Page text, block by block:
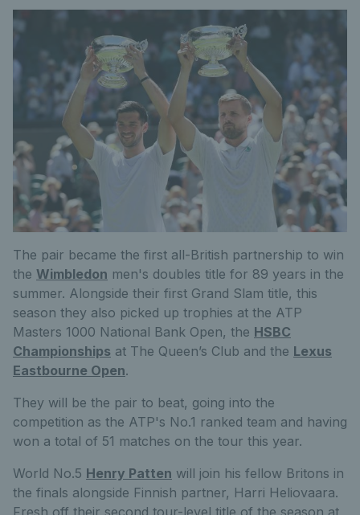
The pair became the first all-British partnership to win
the Wimbledon men's doubles title for 89 years in the
summer. Alongside their first Grand Slam title, this
season they also picked up trophies at the ATP
Masters 1000 National Bank Open, the HSBC
Championships at The Queen’s Club and the Lexus
Eastbourne Open.
They will be the pair to beat, going into the
competition as the ATP's No.1 ranked team and having
won a total of 51 matches on the tour this year.
World No.5 Henry Patten will join his fellow Britons in
the finals alongside Finnish partner, Harri Heliovaara.